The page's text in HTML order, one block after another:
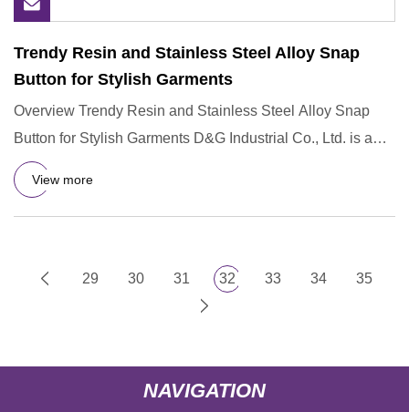
Trendy Resin and Stainless Steel Alloy Snap
Button for Stylish Garments
Overview Trendy Resin and Stainless Steel Alloy Snap
Button for Stylish Garments D&G Industrial Co., Ltd. is a
subsidiar
View more
29 30 31 32 33 34 35
NAVIGATION